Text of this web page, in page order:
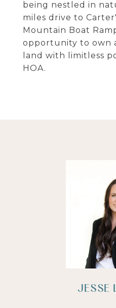
being nestled in
miles drive to
Mountain Boat
opportunity to own
land with limitless
HOA.
JESSE